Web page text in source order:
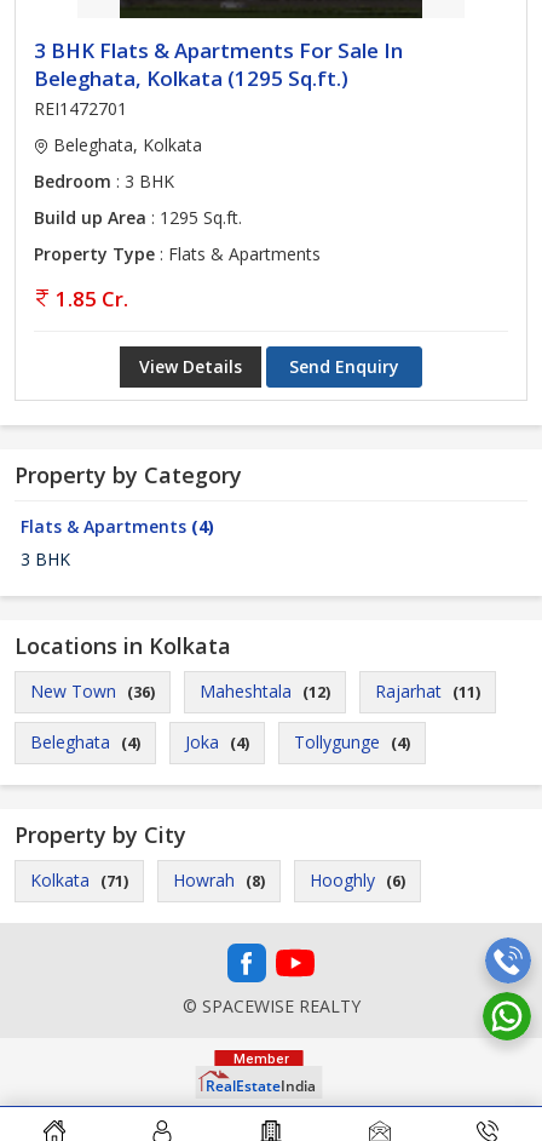
3 BHK Flats & Apartments For Sale In
Beleghata, Kolkata (1295 Sq.ft.)
REI1472701
Beleghata, Kolkata
Bedroom : 3 BHK
Build up Area : 1295 Sq.ft.
Property Type : Flats & Apartments
1.85 Cr.
View Details Send Enquiry
Property by Category
Flats & Apartments (4)
3 BHK
Locations in Kolkata
New Town (36) Maheshtala (12) Rajarhat (11)
Beleghata (4) Joka (4) Tollygunge (4)
Property by City
Kolkata (71) Howrah (8) Hooghly (6)
© SPACEWISE REALTY